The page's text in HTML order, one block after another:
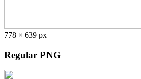
778 × 639 px
Regular PNG